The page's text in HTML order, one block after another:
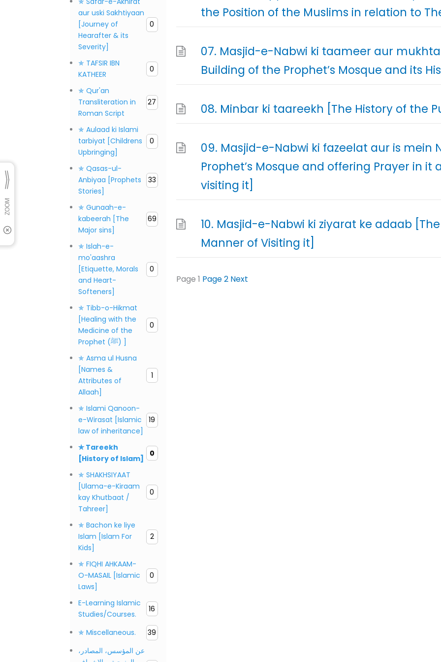
aur uski Sakhtiyaan
[Journey of
Hearafter & its
Severity]
0
✯ TAFSIR IBN
KATHEER
0
✯ Qur'an
Transliteration in
Roman Script
27
✯ Aulaad ki Islami
tarbiyat [Childrens
Upbringing]
0
✯ Qasas-ul-
Anbiyaa [Prophets
Stories]
33
✯ Gunaah-e-
kabeerah [The
Major sins]
69
✯ Islah-e-
mo'aashra
[Etiquette, Morals
and Heart-
Softeners]
0
✯ Tibb-o-Hikmat
[Healing with the
Medicine of the
Prophet (ﷺ) ]
0
✯ Asma ul Husna
[Names &
Attributes of
Allaah]
1
✯ Islami Qanoon-
e-Wirasat [Islamic
law of inheritance]
19
✯ Tareekh
[History of Islam]
0
✯ SHAKHSIYAAT
[Ulama-e-Kiraam
kay Khutbaat /
Tahreer]
0
✯ Bachon ke liye
Islam [Islam For
Kids]
2
✯ FIQHI AHKAAM-
O-MASAIL [Islamic
Laws]
0
E-Learning Islamic
Studies/Courses.
16
✯ Miscellaneous.
39
عن المؤسس، المصادر،
the Position of the Muslims in relation to
07. Masjid-e-Nabwi ki taameer aur
Building of the Prophet’s Mosque and its
08. Minbar ki taareekh [The History of the
09. Masjid-e-Nabwi ki fazeelat aur is mein
Prophet’s Mosque and offering Prayer in
visiting it]
10. Masjid-e-Nabwi ki ziyarat ke adaab
Manner of Visiting it]
Page 1 Page2 Next